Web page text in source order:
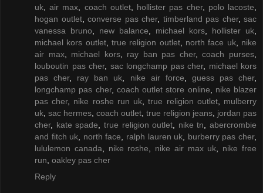
uk,air max, coach outlet, hollister pas cher, polo lacoste,
hogan outlet, converse pas cher, timberland pas cher, sac
vanessa bruno, new balance, michael kors, hollister uk,
michael kors outlet,true religion outlet, north face uk, nike
air max, michael kors, ray ban pas cher,coach purses,
louboutin pas cher, sac longchamp pas cher, michael kors
pas cher, ray ban uk, nike air force, guess pas cher,
longchamp pas cher, coach outlet store online, nike blazer
pas cher, nike roshe run uk,true religion outlet, mulberry
uk, sac hermes, coach outlet, true religion jeans, jordan pas
cher, kate spade, true religion outlet, nike tn, abercrombie
and fitch uk, north face, ralph lauren uk, burberry pas cher,
lululemon canada, nike roshe, nike air max uk, nike free
run, oakley pas cher
Reply